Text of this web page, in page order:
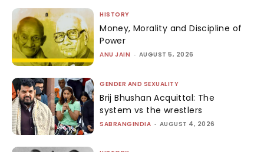
HISTORY
Money, Morality and Discipline of
Power
ANU JAIN - AUGUST 5, 2026
GENDER AND SEXUALITY
Brij Bhushan Acquittal: The
system vs the wrestlers
SABRANGINDIA - AUGUST 4, 2026